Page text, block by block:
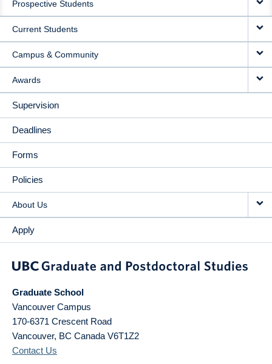
NAVIGATION
Prospective Students
Current Students
Campus & Community
Awards
Supervision
Deadlines
Forms
Policies
About Us
Apply
Graduate School
Vancouver Campus
170-6371 Crescent Road
Vancouver, BC Canada V6T1Z2
Contact Us